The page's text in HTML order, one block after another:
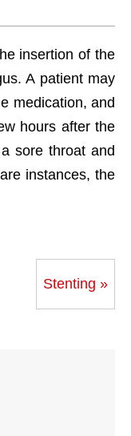
insertion of the
A patient may
medication, and
hours after the
sore throat and
instances, the
Stenting »